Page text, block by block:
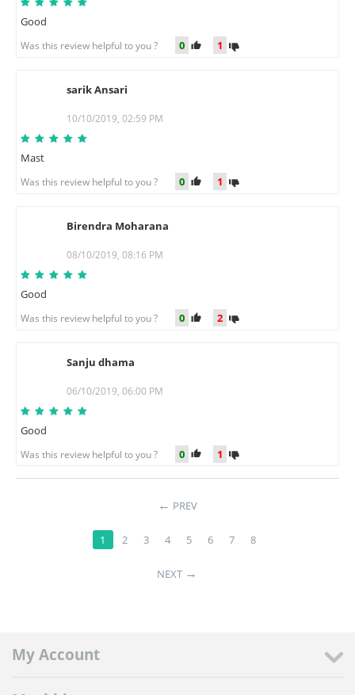
Good
Was this review helpful to you ? 0 1
sarik Ansari
10/10/2019, 02:59 PM
Mast
Was this review helpful to you ? 0 1
Birendra Moharana
08/10/2019, 08:16 PM
Good
Was this review helpful to you ? 0 2
Sanju dhama
06/10/2019, 06:00 PM
Good
Was this review helpful to you ? 0 1
PREV
1 2 3 4 5 6 7 8
NEXT
My Account